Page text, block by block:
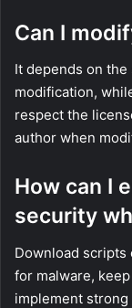
Can I
It depends on
modification,
respect the
author when
How can I
security
Download
for malware,
implement strong